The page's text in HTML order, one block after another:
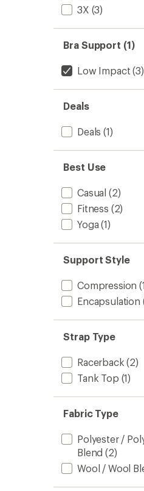
3X (3)
Bra Support (1)
Low Impact (3)
Deals
Deals (1)
Best Use
Casual (2)
Fitness (2)
Yoga (1)
Support Style
Compression
Encapsulation
Strap Type
Racerback (2)
Tank Top (1)
Fabric Type
Polyester /
Blend (2)
Wool / Wool